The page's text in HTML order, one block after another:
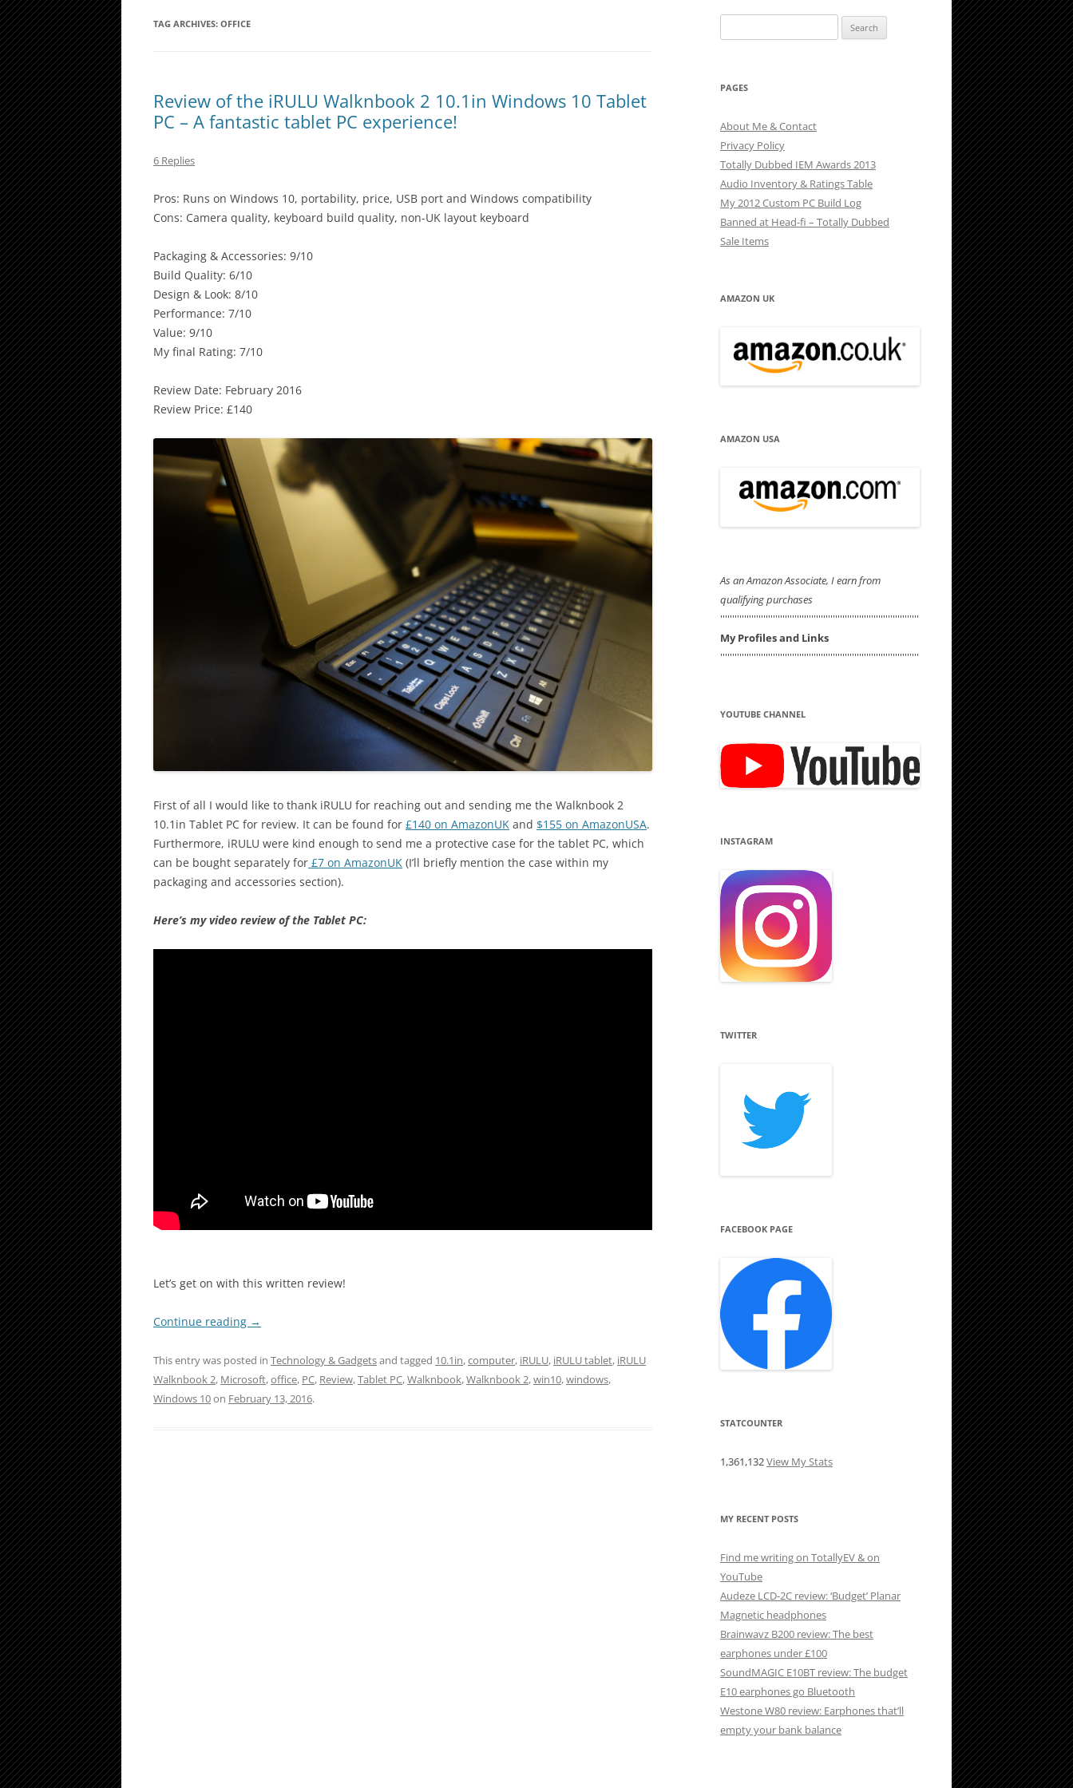
TAG ARCHIVES: OFFICE
Review of the iRULU Walknbook 2 10.1in Windows 10 Tablet
PC – A fantastic tablet PC experience!
6 Replies
Pros: Runs on Windows 10, portability, price, USB port and Windows compatibility
Cons: Camera quality, keyboard build quality, non-UK layout keyboard
Packaging & Accessories: 9/10
Build Quality: 6/10
Design & Look: 8/10
Performance: 7/10
Value: 9/10
My final Rating: 7/10
Review Date: February 2016
Review Price: £140
First of all I would like to thank iRULU for reaching out and sending me the Walknbook 2
10.1in Tablet PC for review. It can be found for £140 on AmazonUK and $155 on AmazonUSA.
Furthermore, iRULU were kind enough to send me a protective case for the tablet PC, which
can be bought separately for £7 on AmazonUK (I’ll briefly mention the case within my
packaging and accessories section).
Here’s my video review of the Tablet PC:
Let’s get on with this written review!
Continue reading →
This entry was posted in Technology & Gadgetsand tagged 10.1in,computer, iRULU, iRULU tablet, iRULU
Walknbook 2, Microsoft,office, PC, Review,Tablet PC,Walknbook,Walknbook 2,win10,windows,
Windows 10on February 13, 2016.
for:
PAGES
About Me & Contact
Privacy Policy
Totally Dubbed IEM Awards 2013
Audio Inventory & Ratings Table
My 2012 Custom PC Build Log
Banned at Head-fi – Totally Dubbed
Sale Items
AMAZON UK
AMAZON USA
As an Amazon Associate, I earn from
qualifying purchases
'''''''''''''''''''''''''''''''''''''''''''''''''''''''''''''''''''''''''''''''''''
My Profiles and Links
'''''''''''''''''''''''''''''''''''''''''''''''''''''''''''''''''''''''''''''''''''
YOUTUBE CHANNEL
INSTAGRAM
TWITTER
FACEBOOK PAGE
STATCOUNTER
1,361,132View My Stats
MY RECENT POSTS
Find me writing on TotallyEV & on
YouTube
Audeze LCD-2C review: ‘Budget’ Planar
Magnetic headphones
Brainwavz B200 review: The best
earphones under £100
SoundMAGIC E10BT review: The budget
E10 earphones go Bluetooth
Westone W80 review: Earphones that’ll
empty your bank balance